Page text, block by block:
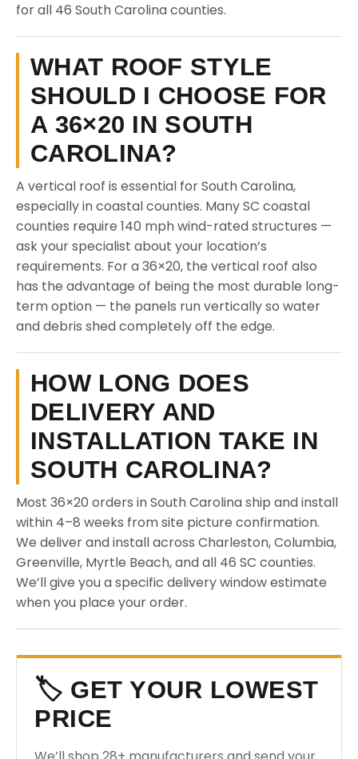
for all 46 South Carolina counties.
WHAT ROOF STYLE
SHOULD I CHOOSE FOR
A 36×20 IN SOUTH
CAROLINA?
A vertical roof is essential for South Carolina,
especially in coastal counties. Many SC coastal
counties require 140 mph wind-rated structures —
ask your specialist about your location’s
requirements. For a 36×20, the vertical roof also
has the advantage of being the most durable long-
term option — the panels run vertically so water
and debris shed completely off the edge.
HOW LONG DOES
DELIVERY AND
INSTALLATION TAKE IN
SOUTH CAROLINA?
Most 36×20 orders in South Carolina ship and install
within 4–8 weeks from site picture confirmation.
We deliver and install across Charleston, Columbia,
Greenville, Myrtle Beach, and all 46 SC counties.
We’ll give you a specific delivery window estimate
when you place your order.
🏷️ GET YOUR LOWEST
PRICE